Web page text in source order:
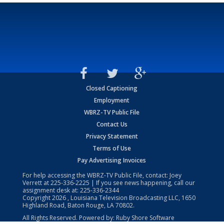
Closed Captioning
Employment
WBRZ-TV Public File
Contact Us
Privacy Statement
Terms of Use
Pay Advertising Invoices
For help accessing the WBRZ-TV Public File, contact: Joey
Verrett at225-336-2225 | If you see news happening, call our
assignment desk at: 225-336-2344
Copyright2026 , Louisiana Television Broadcasting LLC, 1650
Highland Road, Baton Rouge, LA 70802.
All Rights Reserved. Powered by: Ruby Shore Software